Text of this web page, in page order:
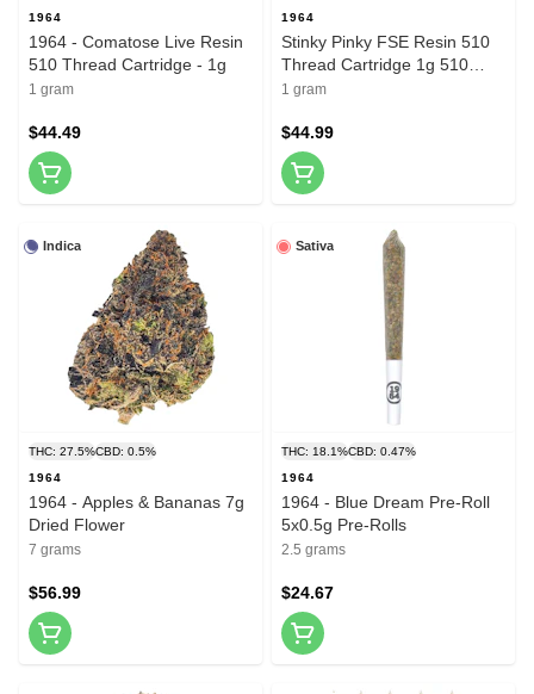
1964
1964 - Comatose Live Resin
510 Thread Cartridge - 1g
1 gram
$44.49
1964
Stinky Pinky FSE Resin 510
Thread Cartridge 1g 510
Thread Cartridges
1 gram
$44.99
Indica
THC: 27.5%CBD: 0.5%
1964
1964 - Apples & Bananas 7g
Dried Flower
7 grams
$56.99
Sativa
THC: 18.1%CBD: 0.47%
1964
1964 - Blue Dream Pre-Roll
5x0.5g Pre-Rolls
2.5 grams
$24.67